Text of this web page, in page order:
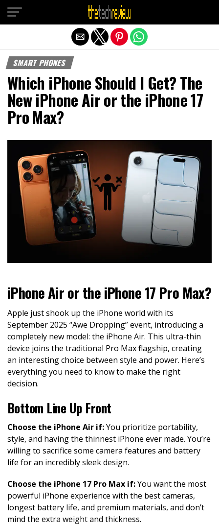
SMART PHONES
Which iPhone Should I Get? The
New iPhone Air or the iPhone 17
Pro Max?
iPhone Air or the iPhone 17 Pro Max?
Apple just shook up the iPhone world with its
September 2025 “Awe Dropping” event, introducing a
completely new model: the iPhone Air. This ultra-thin
device joins the traditional Pro Max flagship, creating
an interesting choice between style and power. Here’s
everything you need to know to make the right
decision.
Bottom Line Up Front
Choose the iPhone Air if:You prioritize portability,
style, and having the thinnest iPhone ever made. You’re
willing to sacrifice some camera features and battery
life for an incredibly sleek design.
Choose the iPhone 17 Pro Max if:You want the most
powerful iPhone experience with the best cameras,
longest battery life, and premium materials, and don’t
mind the extra weight and thickness.
Exit mobile version